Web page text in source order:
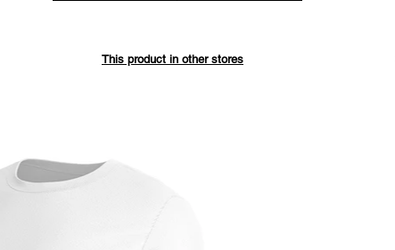
This product in other stores